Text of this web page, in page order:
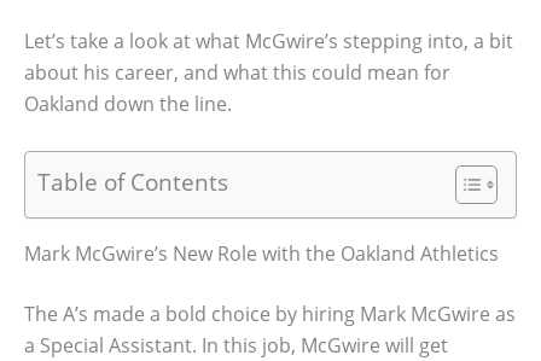
Let’s take a look at what McGwire’s stepping into, a bit
about his career, and what this could mean for
Oakland down the line.
Table of Contents
Mark McGwire’s New Role with the Oakland Athletics
The A’s made a bold choice by hiring Mark McGwire as
a Special Assistant. In this job, McGwire will get